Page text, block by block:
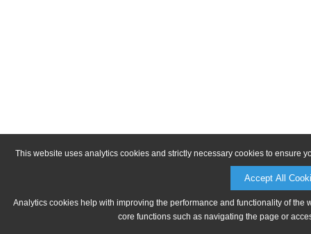
This website uses analytics cookies and strictly necessary cookies to ensure
Accept All
Analytics cookies help with improving the performance and functionality of
core functions such as navigating the page or